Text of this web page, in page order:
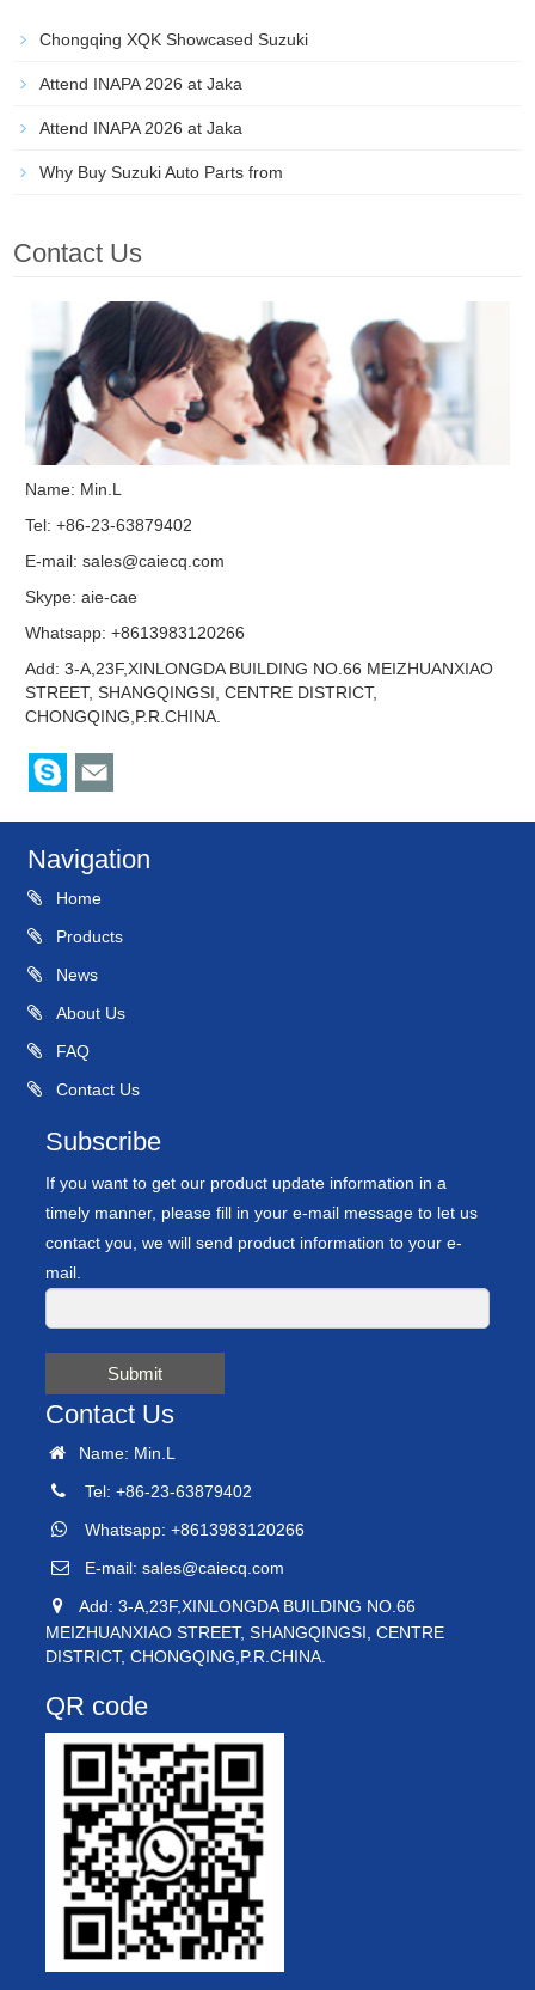
Chongqing XQK Showcased Suzuki
Attend INAPA 2026 at Jaka
Attend INAPA 2026 at Jaka
Why Buy Suzuki Auto Parts from
Contact Us
Name: Min.L
Tel: +86-23-63879402
E-mail:sales@caiecq.com
Skype:aie-cae
Whatsapp: +8613983120266
Add: 3-A,23F,XINLONGDA BUILDING NO.66 MEIZHUANXIAO
STREET, SHANGQINGSI, CENTRE DISTRICT,
CHONGQING,P.R.CHINA.
Navigation
Home
Products
News
About Us
FAQ
Contact Us
Subscribe
If you want to get our product update information in a
timely manner, please fill in your e-mail message to let us
contact you, we will send product information to your e-
mail.
Submit
Contact Us
Name: Min.L
Tel: +86-23-63879402
Whatsapp: +8613983120266
E-mail: sales@caiecq.com
Add: 3-A,23F,XINLONGDA BUILDING NO.66
MEIZHUANXIAO STREET, SHANGQINGSI, CENTRE
DISTRICT, CHONGQING,P.R.CHINA.
QR code